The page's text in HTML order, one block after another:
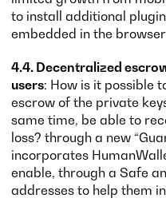
to install additional
embedded in the
4.4. Decentralized
users: How is it possible
escrow of the private
same time, be able to
loss? through a new
incorporates
enable, through a Safe
addresses to help them